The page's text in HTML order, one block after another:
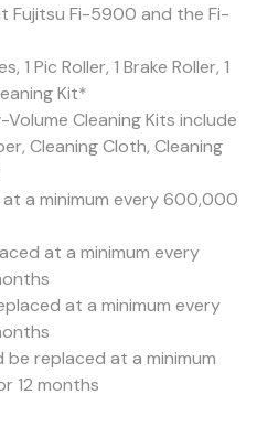
Fujitsu Fi-5900 and the Fi-
1 Pic Roller, 1 Brake Roller, 1
Kit*
Cleaning Kits include
Cleaning Cloth, Cleaning
a minimum every 600,000
at a minimum every
at a minimum every
be replaced at a minimum
12 months